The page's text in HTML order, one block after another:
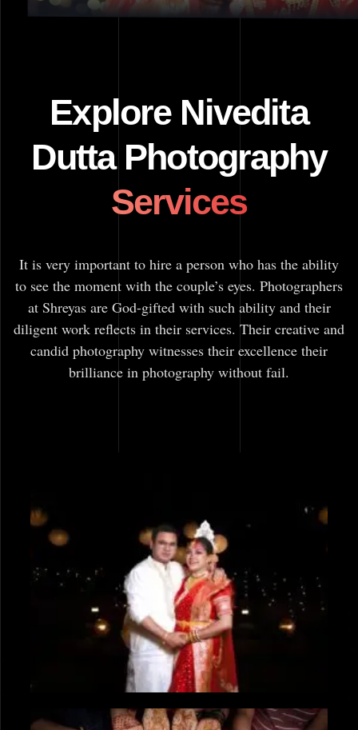
Explore Nivedita
Dutta Photography
Services
It is very important to hire a person who has the ability
to see the moment with the couple’s eyes. Photographers
at Shreyas are God-gifted with such ability and their
diligent work reflects in their services. Their creative and
candid photography witnesses their excellence their
brilliance in photography without fail.